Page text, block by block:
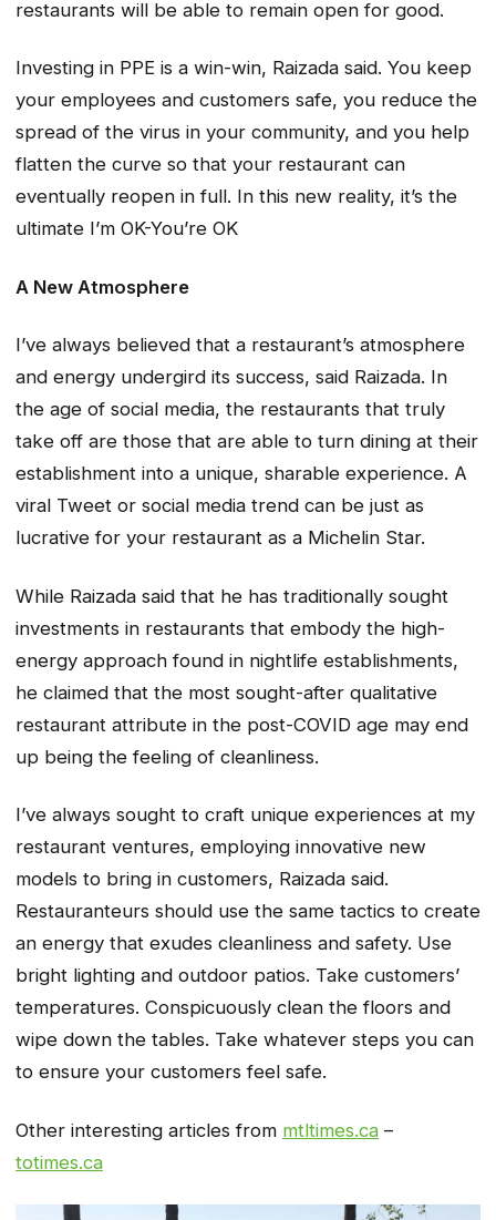
restaurants will be able to remain open for good.
Investing in PPE is a win-win, Raizada said. You keep
your employees and customers safe, you reduce the
spread of the virus in your community, and you help
flatten the curve so that your restaurant can
eventually reopen in full. In this new reality, it’s the
ultimate I’m OK-You’re OK
A New Atmosphere
I’ve always believed that a restaurant’s atmosphere
and energy undergird its success, said Raizada. In
the age of social media, the restaurants that truly
take off are those that are able to turn dining at their
establishment into a unique, sharable experience. A
viral Tweet or social media trend can be just as
lucrative for your restaurant as a Michelin Star.
While Raizada said that he has traditionally sought
investments in restaurants that embody the high-
energy approach found in nightlife establishments,
he claimed that the most sought-after qualitative
restaurant attribute in the post-COVID age may end
up being the feeling of cleanliness.
I’ve always sought to craft unique experiences at my
restaurant ventures, employing innovative new
models to bring in customers, Raizada said.
Restauranteurs should use the same tactics to create
an energy that exudes cleanliness and safety. Use
bright lighting and outdoor patios. Take customers’
temperatures. Conspicuously clean the floors and
wipe down the tables. Take whatever steps you can
to ensure your customers feel safe.
Other interesting articles from mtltimes.ca –
totimes.ca